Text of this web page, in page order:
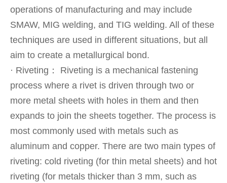
operations of manufacturing and may include
SMAW, MIG welding, and TIG welding. All of these
techniques are used in different situations, but all
aim to create a metallurgical bond.
· Riveting： Riveting is a mechanical fastening
process where a rivet is driven through two or
more metal sheets with holes in them and then
expands to join the sheets together. The process is
most commonly used with metals such as
aluminum and copper. There are two main types of
riveting: cold riveting (for thin metal sheets) and hot
riveting (for metals thicker than 3 mm, such as